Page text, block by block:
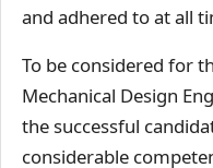
and adhered to at all
To be considered for
Mechanical Design
the successful
considerable